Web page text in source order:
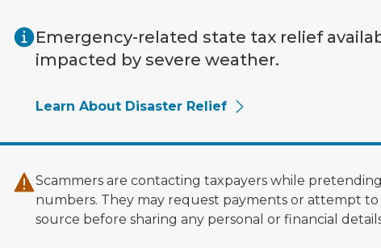
Emergency-related state tax relief
impacted by severe weather.
Learn About Disaster Relief
Scammers are contacting taxpayers while
numbers. They may request payments or attempt
source before sharing any personal or financial